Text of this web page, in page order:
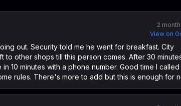
2
View on
out. Security told me he went for breakfast. City
other shops till this person comes. After 30
10 minutes with a phone number. Good time I called
rules. There's more to add but this is enough for